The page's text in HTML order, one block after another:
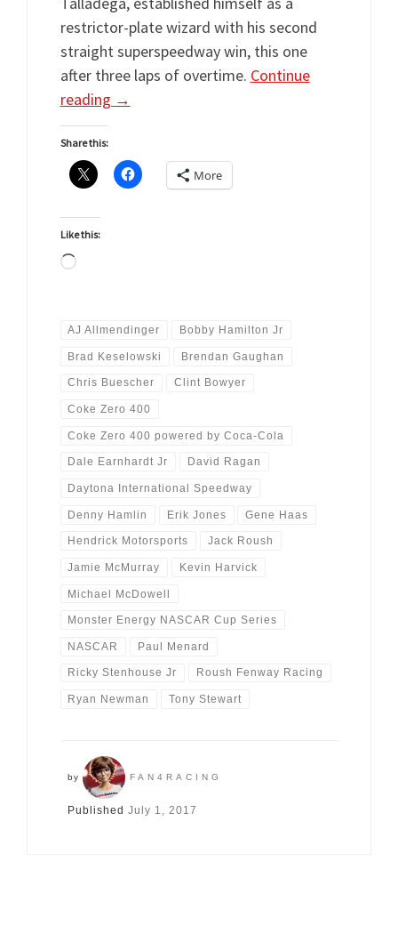
restrictor-plate wizard with his second
straight superspeedway win, this one
after three laps of overtime. Continue
reading →
Share this:
More
Like this:
Loading…
AJ Allmendinger Bobby Hamilton Jr
Brad Keselowski Brendan Gaughan
Chris Buescher Clint Bowyer
Coke Zero 400
Coke Zero 400 powered by Coca-Cola
Dale Earnhardt Jr David Ragan
Daytona International Speedway
Denny Hamlin Erik Jones Gene Haas
Hendrick Motorsports Jack Roush
Jamie McMurray Kevin Harvick
Michael McDowell
Monster Energy NASCAR Cup Series
NASCAR Paul Menard
Ricky Stenhouse Jr Roush Fenway Racing
Ryan Newman Tony Stewart
by FAN4RACING
Published July 1, 2017